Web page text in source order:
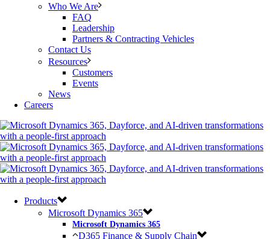
Who We Are
FAQ
Leadership
Partners & Contracting Vehicles
Contact Us
Resources
Customers
Events
News
Careers
Products
Microsoft Dynamics 365
Microsoft Dynamics 365
D365 Finance & Supply Chain